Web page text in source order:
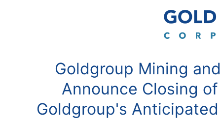
Goldgroup Mining
Announce Closing
Goldgroup's